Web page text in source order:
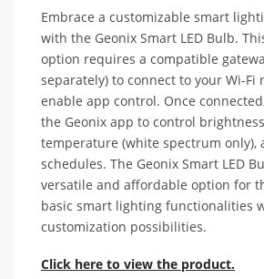
Embrace a customizable smart
with the Geonix Smart LED Bulb.
option requires a compatible
separately) to connect to your Wi-Fi
enable app control. Once
the Geonix app to control
temperature (white spectrum only),
schedules. The Geonix Smart LED
versatile and affordable option for
basic smart lighting functionalities
customization possibilities.
Click here to view the product.